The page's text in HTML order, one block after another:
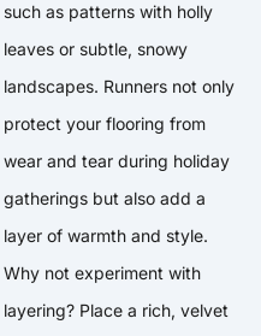
such as patterns with holly
leaves or subtle, snowy
landscapes. Runners not only
protect your flooring from
wear and tear during holiday
gatherings but also add a
layer of warmth and style.
Why not experiment with
layering? Place a rich, velvet